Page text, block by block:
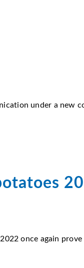
under a new
once again